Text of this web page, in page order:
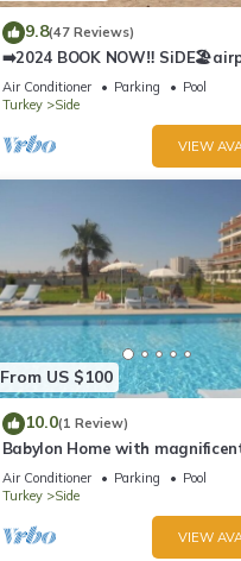
9.8(47 Reviews)
➡️2024 BOOK NOW‼️
Antalya ✈️ 2x🛏2x🛁3xBalcony
Air Conditioner Parking
Pool
Turkey
Side
VIEW
From US $100
10.0(1 Review)
Babylon Home with
close to everything including
Air Conditioner Parking
Pool
Turkey
Side
VIEW